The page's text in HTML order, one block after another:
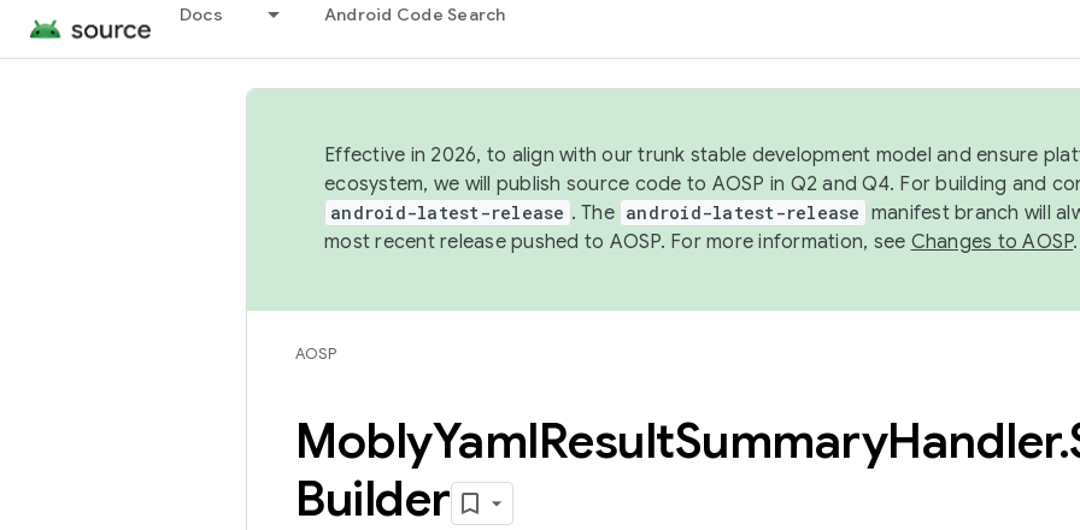
Docs Android Code Search
Effective in 2026, to align with our trunk stable development model and ensure
ecosystem, we will publish source code to AOSP in Q2 and Q4. For building and
android-latest-release . The android-latest-release manifest branch will
most recent release pushed to AOSP. For more information, see Changes to AOSP.
AOSP
MoblyYamlResultSummaryHandler.
Builder